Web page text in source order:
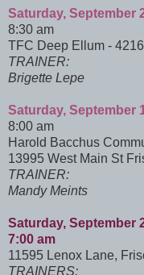
Saturday, September
8:30 am
TFC Deep Ellum -
TRAINER:
Brigette Lepe
Saturday, September
8:00 am
Harold Bacchus
13995 West Main St
TRAINER:
Mandy Meints
Saturday, September
7:00 am
11595 Lenox Lane,
TRAINERS: